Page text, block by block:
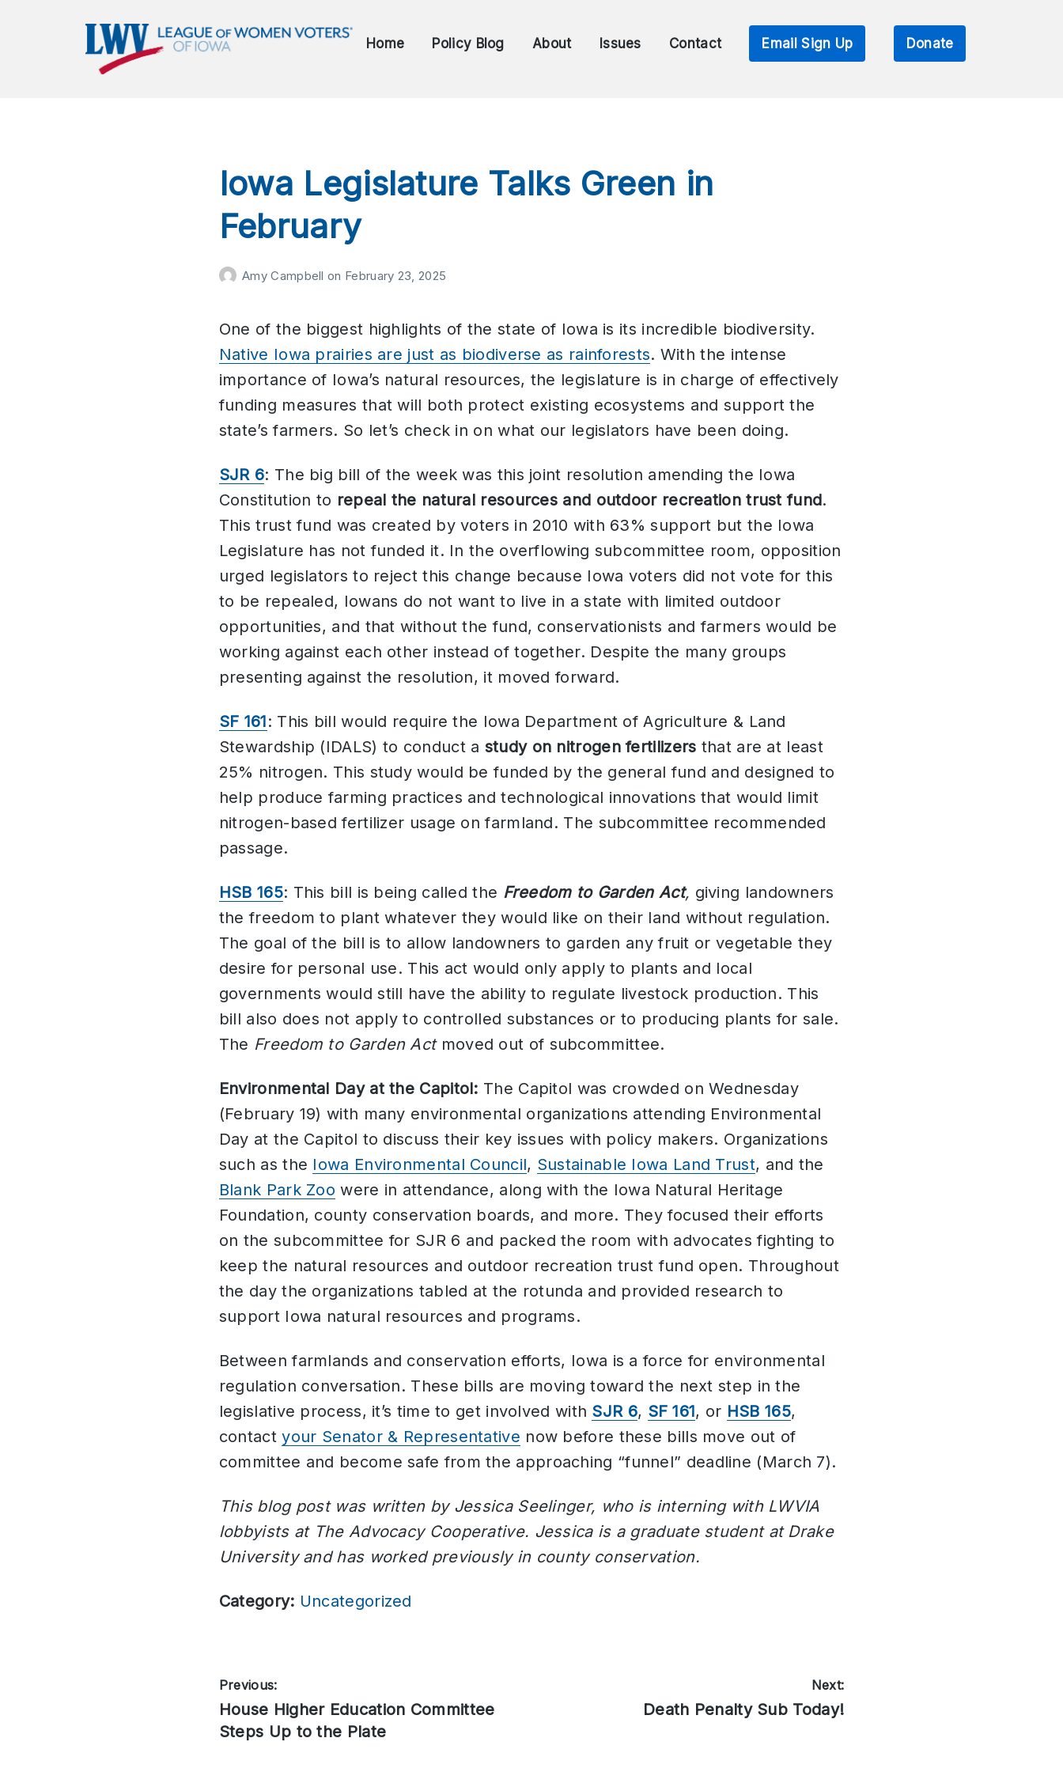
Home Policy Blog About Issues Contact Email Sign Up Donate
Iowa Legislature Talks Green in
February
Amy Campbellon February 23, 2025
One of the biggest highlights of the state of Iowa is its incredible biodiversity.
Native Iowa prairies are just as biodiverse as rainforests. With the intense
importance of Iowa’s natural resources, the legislature is in charge of effectively
funding measures that will both protect existing ecosystems and support the
state’s farmers. So let’s check in on what our legislators have been doing.
SJR 6: The big bill of the week was this joint resolution amending the Iowa
Constitution to repeal the natural resources and outdoor recreation trust fund.
This trust fund was created by voters in 2010 with 63% support but the Iowa
Legislature has not funded it. In the overflowing subcommittee room, opposition
urged legislators to reject this change because Iowa voters did not vote for this
to be repealed, Iowans do not want to live in a state with limited outdoor
opportunities, and that without the fund, conservationists and farmers would be
working against each other instead of together. Despite the many groups
presenting against the resolution, it moved forward.
SF 161: This bill would require the Iowa Department of Agriculture & Land
Stewardship (IDALS) to conduct a study on nitrogen fertilizers that are at least
25% nitrogen. This study would be funded by the general fund and designed to
help produce farming practices and technological innovations that would limit
nitrogen-based fertilizer usage on farmland. The subcommittee recommended
passage.
HSB 165: This bill is being called the Freedom to Garden Act, giving landowners
the freedom to plant whatever they would like on their land without regulation.
The goal of the bill is to allow landowners to garden any fruit or vegetable they
desire for personal use. This act would only apply to plants and local
governments would still have the ability to regulate livestock production. This
bill also does not apply to controlled substances or to producing plants for sale.
The Freedom to Garden Act moved out of subcommittee.
Environmental Day at the Capitol: The Capitol was crowded on Wednesday
(February 19) with many environmental organizations attending Environmental
Day at the Capitol to discuss their key issues with policy makers. Organizations
such as the Iowa Environmental Council, Sustainable Iowa Land Trust, and the
Blank Park Zoo were in attendance, along with the Iowa Natural Heritage
Foundation, county conservation boards, and more. They focused their efforts
on the subcommittee for SJR 6 and packed the room with advocates fighting to
keep the natural resources and outdoor recreation trust fund open. Throughout
the day the organizations tabled at the rotunda and provided research to
support Iowa natural resources and programs.
Between farmlands and conservation efforts, Iowa is a force for environmental
regulation conversation. These bills are moving toward the next step in the
legislative process, it’s time to get involved with SJR 6, SF 161, or HSB 165,
contactyour Senator & Representative now before these bills move out of
committee and become safe from the approaching “funnel” deadline (March 7).
This blog post was written by Jessica Seelinger, who is interning with LWVIA
lobbyists at The Advocacy Cooperative. Jessica is a graduate student at Drake
University and has worked previously in county conservation.
Category: Uncategorized
Post
navigation
Previous:
Previous
post:
House Higher Education Committee
Steps Up to the Plate
Next:
Next
Death Penalty Sub Today!